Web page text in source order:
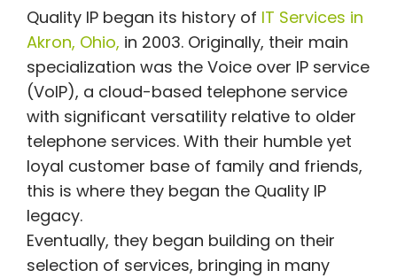
Quality IP began its history of IT Services in
Akron, Ohio, in 2003. Originally, their main
specialization was the Voice over IP service
(VoIP), a cloud-based telephone service
with significant versatility relative to older
telephone services. With their humble yet
loyal customer base of family and friends,
this is where they began the Quality IP
legacy.
Eventually, they began building on their
selection of services, bringing in many